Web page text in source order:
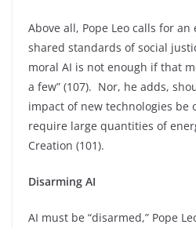
Above all, Pope Leo calls for
shared standards of social
moral AI is not enough if that
a few” (107). Nor, he adds,
impact of new technologies be
require large quantities of
Creation (101).
Disarming AI
AI must be “disarmed,” Pope